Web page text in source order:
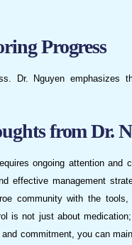
Progress
Dr. Nguyen emphasizes
from Dr.
ongoing attention and
effective management
community with the
is not just about
commitment, you can